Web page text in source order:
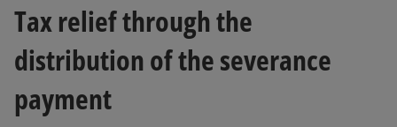
Tax relief through the
distribution of the severance
payment